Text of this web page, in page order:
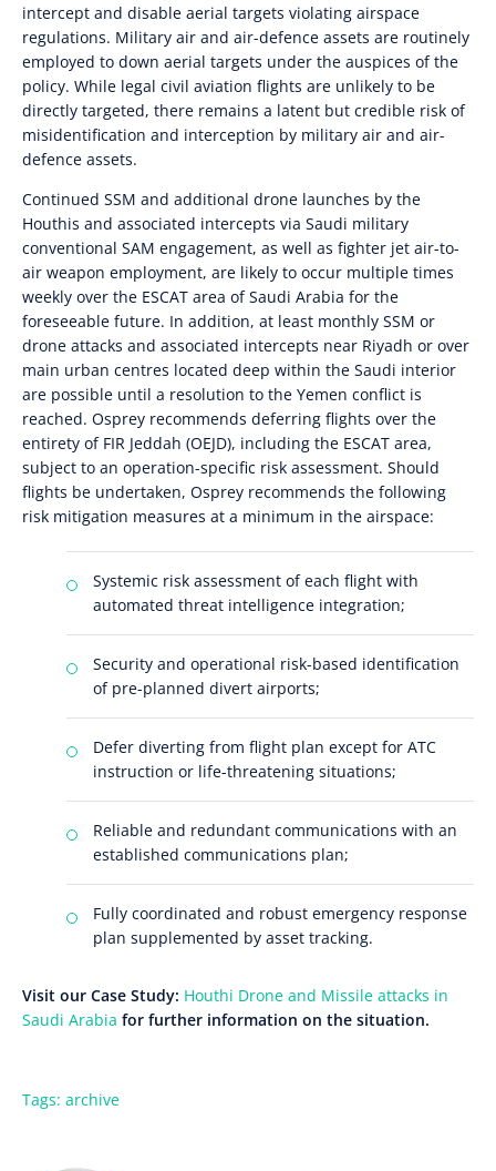
intercept and disable aerial targets violating airspace
regulations. Military air and air-defence assets are routinely
employed to down aerial targets under the auspices of the
policy. While legal civil aviation flights are unlikely to be
directly targeted, there remains a latent but credible risk of
misidentification and interception by military air and air-
defence assets.
Continued SSM and additional drone launches by the
Houthis and associated intercepts via Saudi military
conventional SAM engagement, as well as fighter jet air-to-
air weapon employment, are likely to occur multiple times
weekly over the ESCAT area of Saudi Arabia for the
foreseeable future. In addition, at least monthly SSM or
drone attacks and associated intercepts near Riyadh or over
main urban centres located deep within the Saudi interior
are possible until a resolution to the Yemen conflict is
reached. Osprey recommends deferring flights over the
entirety of FIR Jeddah (OEJD), including the ESCAT area,
subject to an operation-specific risk assessment. Should
flights be undertaken, Osprey recommends the following
risk mitigation measures at a minimum in the airspace:
Systemic risk assessment of each flight with
automated threat intelligence integration;
Security and operational risk-based identification
of pre-planned divert airports;
Defer diverting from flight plan except for ATC
instruction or life-threatening situations;
Reliable and redundant communications with an
established communications plan;
Fully coordinated and robust emergency response
plan supplemented by asset tracking.
Visit our Case Study: Houthi Drone and Missile attacks in
Saudi Arabia for further information on the situation.
Tags: archive